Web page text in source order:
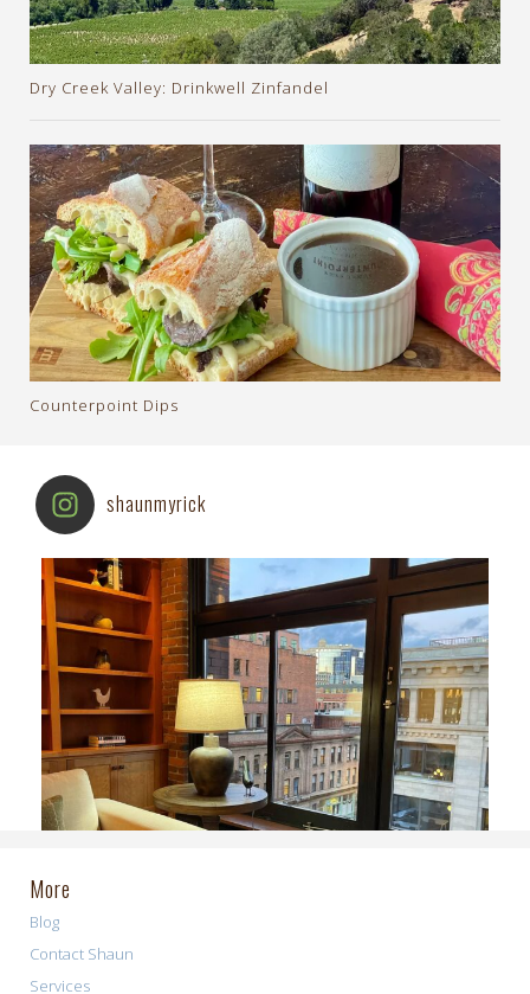
Dry Creek Valley: Drinkwell Zinfandel
Counterpoint Dips
shaunmyrick
More
Blog
Contact Shaun
Services